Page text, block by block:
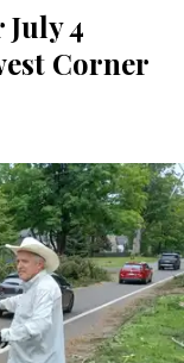
4
Corner